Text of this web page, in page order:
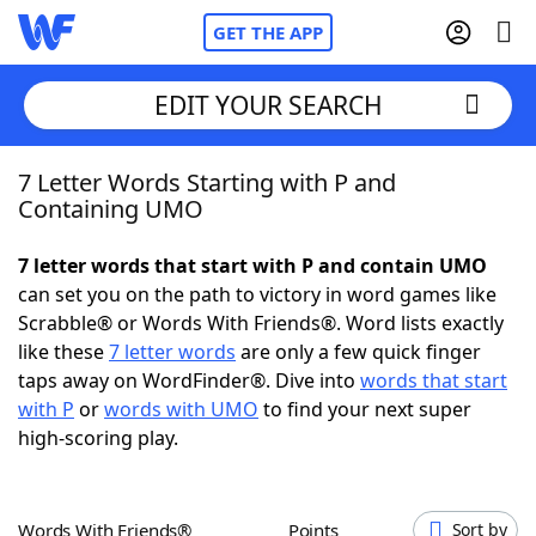
GET THE APP
Home
NYT Crossplay Cheat
ScrabbleHelpers
Today's NYT Games
EDIT YOUR SEARCH
7 Letter Words Starting with P and
Containing UMO
7 letter words that start with P and contain UMO
can set you on the path to victory in word games like
Scrabble® or Words With Friends®. Word lists exactly
like these7 letter words are only a few quick finger
taps away on WordFinder®. Dive into words that start
with P orwords with UMO to find your next super
high-scoring play.
Words With Friends® Points Sort by